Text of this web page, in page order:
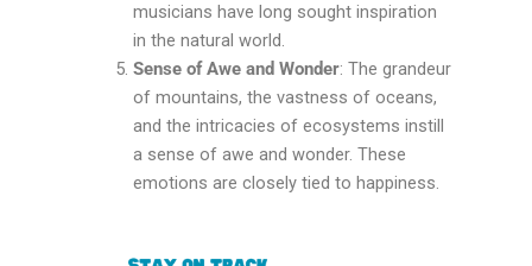
musicians have long sought inspiration
in the natural world.
Sense of Awe and Wonder: The grandeur
of mountains, the vastness of oceans,
and the intricacies of ecosystems instill
a sense of awe and wonder. These
emotions are closely tied to happiness.